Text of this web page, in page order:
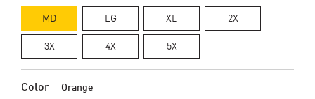
MD LG XL 2X
3X 4X 5X
Color Orange